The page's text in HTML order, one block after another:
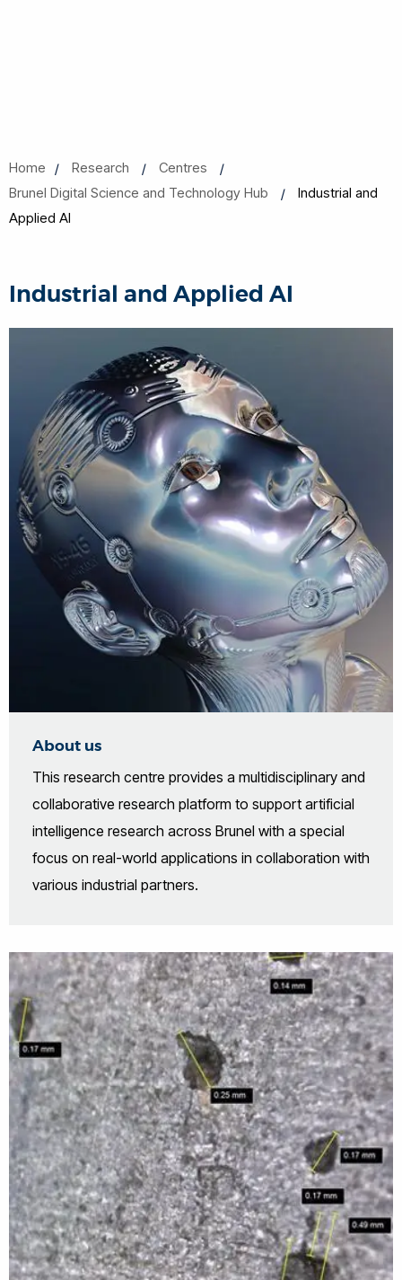
Home Research
Centres
Brunel Digital Science and Technology Hub
Industrial and
Applied AI
Industrial and Applied AI
About us
This research centre provides a multidisciplinary and
collaborative research platform to support artificial
intelligence research across Brunel with a special
focus on real-world applications in collaboration with
various industrial partners.